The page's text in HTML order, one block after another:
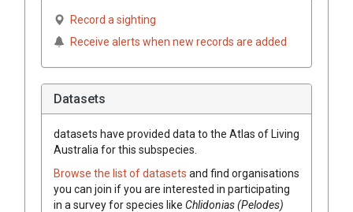
Record a sighting
Receive alerts when new records are added
Datasets
datasets have provided data to the Atlas of Living
Australia for this subspecies.
Browse the list of datasets and find organisations
you can join if you are interested in participating
in a survey for species like Chlidonias (Pelodes)